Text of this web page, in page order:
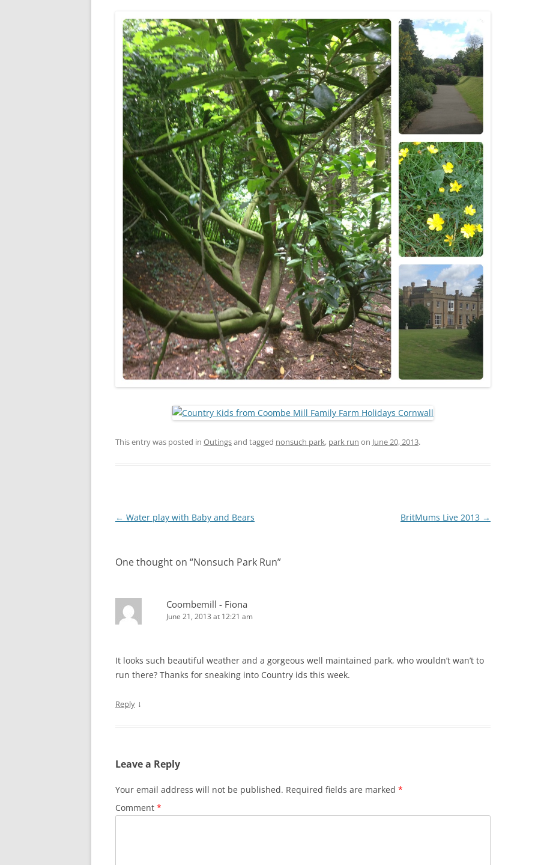
This entry was posted in Outingsand tagged nonsuch park, park run on June 20, 2013.
Post
← Water play with Baby and Bears BritMums Live 2013 →
One thought on “Nonsuch Park Run”
Coombemill - Fiona
June 21, 2013 at 12:21 am
It looks such beautiful weather and a gorgeous well maintained park, who wouldn’t wan’t to
run there? Thanks for sneaking into Country ids this week.
Reply ↓
Leave a Reply
Your email address will not be published. Required fields are marked *
Comment *